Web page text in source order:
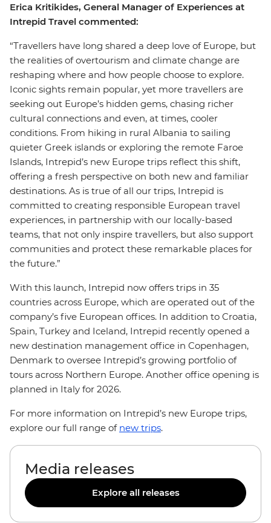
Erica Kritikides, General Manager of Experiences at
Intrepid Travel commented:
“Travellers have long shared a deep love of Europe, but
the realities of overtourism and climate change are
reshaping where and how people choose to explore.
Iconic sights remain popular, yet more travellers are
seeking out Europe’s hidden gems, chasing richer
cultural connections and even, at times, cooler
conditions. From hiking in rural Albania to sailing
quieter Greek islands or exploring the remote Faroe
Islands, Intrepid’s new Europe trips reflect this shift,
offering a fresh perspective on both new and familiar
destinations. As is true of all our trips, Intrepid is
committed to creating responsible European travel
experiences, in partnership with our locally-based
teams, that not only inspire travellers, but also support
communities and protect these remarkable places for
the future.”
With this launch, Intrepid now offers trips in 35
countries across Europe, which are operated out of the
company’s five European offices. In addition to Croatia,
Spain, Turkey and Iceland, Intrepid recently opened a
new destination management office in Copenhagen,
Denmark to oversee Intrepid’s growing portfolio of
tours across Northern Europe. Another office opening is
planned in Italy for 2026.
For more information on Intrepid’s new Europe trips,
explore our full range of new trips.
Media releases
Explore all releases